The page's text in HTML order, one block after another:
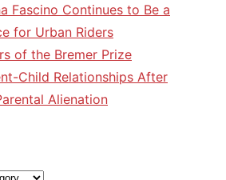
Fascino Continues to Be a
for Urban Riders
of the Bremer Prize
Child Relationships After
Alienation